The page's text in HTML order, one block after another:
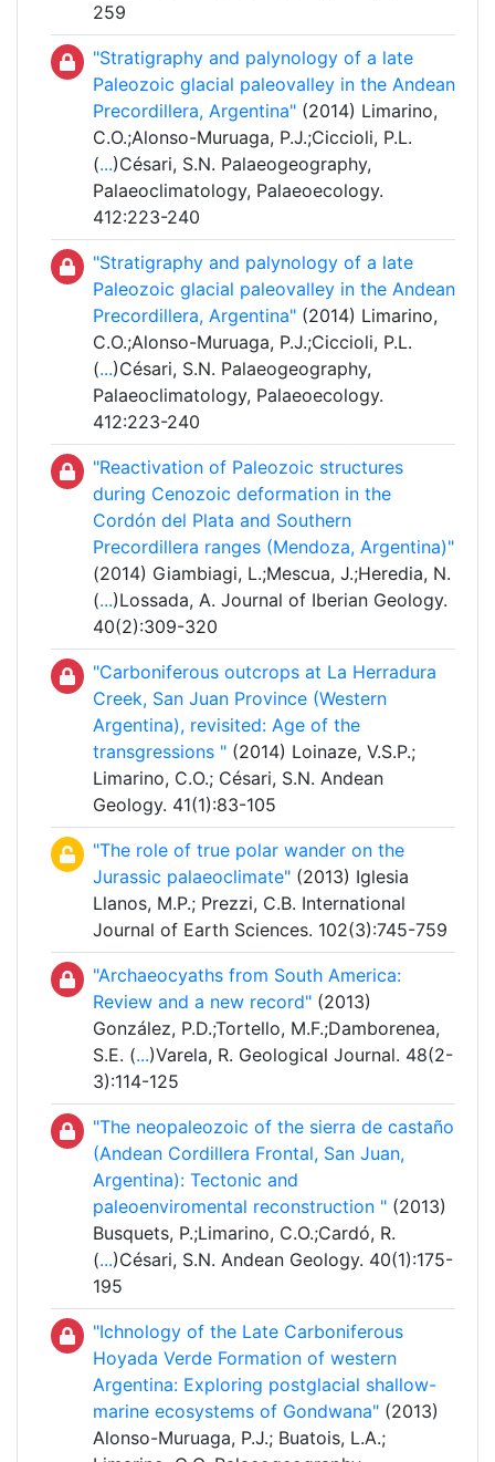
259
"Stratigraphy and palynology of a late
Paleozoic glacial paleovalley in the Andean
Precordillera, Argentina" (2014) Limarino,
C.O.;Alonso-Muruaga, P.J.;Ciccioli, P.L.
(...)Césari, S.N. Palaeogeography,
Palaeoclimatology, Palaeoecology.
412:223-240
"Stratigraphy and palynology of a late
Paleozoic glacial paleovalley in the Andean
Precordillera, Argentina" (2014) Limarino,
C.O.;Alonso-Muruaga, P.J.;Ciccioli, P.L.
(...)Césari, S.N. Palaeogeography,
Palaeoclimatology, Palaeoecology.
412:223-240
"Reactivation of Paleozoic structures
during Cenozoic deformation in the
Cordón del Plata and Southern
Precordillera ranges (Mendoza, Argentina)"
(2014) Giambiagi, L.;Mescua, J.;Heredia, N.
(...)Lossada, A. Journal of Iberian Geology.
40(2):309-320
"Carboniferous outcrops at La Herradura
Creek, San Juan Province (Western
Argentina), revisited: Age of the
transgressions " (2014) Loinaze, V.S.P.;
Limarino, C.O.; Césari, S.N. Andean
Geology. 41(1):83-105
"The role of true polar wander on the
Jurassic palaeoclimate" (2013) Iglesia
Llanos, M.P.; Prezzi, C.B. International
Journal of Earth Sciences. 102(3):745-759
"Archaeocyaths from South America:
Review and a new record" (2013)
González, P.D.;Tortello, M.F.;Damborenea,
S.E. (...)Varela, R. Geological Journal. 48(2-
3):114-125
"The neopaleozoic of the sierra de castaño
(Andean Cordillera Frontal, San Juan,
Argentina): Tectonic and
paleoenviromental reconstruction " (2013)
Busquets, P.;Limarino, C.O.;Cardó, R.
(...)Césari, S.N. Andean Geology. 40(1):175-
195
"Ichnology of the Late Carboniferous
Hoyada Verde Formation of western
Argentina: Exploring postglacial shallow-
marine ecosystems of Gondwana" (2013)
Alonso-Muruaga, P.J.; Buatois, L.A.;